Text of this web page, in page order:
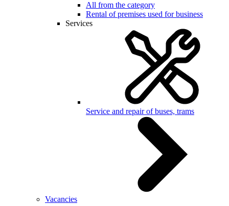
All from the category
Rental of premises used for business
Services
Service and repair of buses, trams
Vacancies